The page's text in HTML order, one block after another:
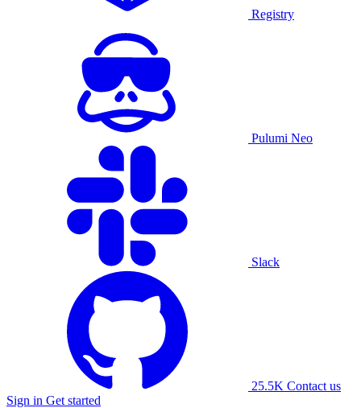
Registry
Pulumi Neo
Slack
25.5K Contact us
Sign in Get started